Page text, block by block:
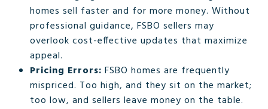
homes sell faster and for more money. Without
professional guidance, FSBO sellers may
overlook cost-effective updates that maximize
appeal.
Pricing Errors: FSBO homes are frequently
mispriced. Too high, and they sit on the market;
too low, and sellers leave money on the table.